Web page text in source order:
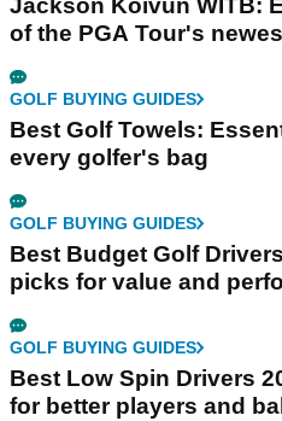
Jackson Koivun WITB:
of the PGA Tour's
GOLF BUYING GUIDES
Best Golf Towels:
every golfer's bag
GOLF BUYING GUIDES
Best Budget Golf
picks for value and
GOLF BUYING GUIDES
Best Low Spin Drivers
for better players and